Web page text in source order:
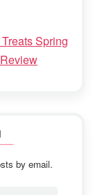
Spring
by email.